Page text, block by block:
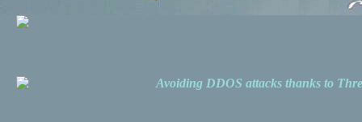
Avoiding DDOS attacks thanks to